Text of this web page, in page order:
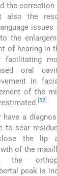
the
also the
the
of hearing in
facilitating
oral
in
of the
[52]
a
to scar
the lip
of the
the
peak is